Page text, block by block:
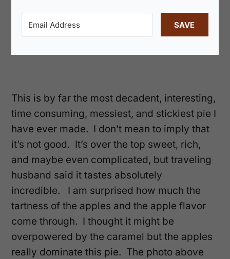
SAVE
This is by far the most decadent, interesting,
time consuming, messiest, and stickiest pie I
have ever made. I don’t mean to imply that
it’s not good. It’s over the top sweet, rich,
and maybe even complicated, but traveling
husband said it tastes absolutely
incredible. I am surprised how much the
tartness of the apples and the apple flavor
come through. I thought it might be
overpowered by the caramel but the apples
really dominate this pie. The photo above